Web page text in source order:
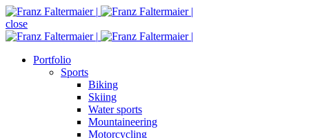
close
Portfolio
Sports
Biking
Skiing
Water sports
Mountaineering
Motorcycling